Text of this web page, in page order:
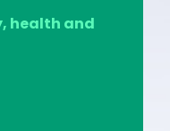
health and